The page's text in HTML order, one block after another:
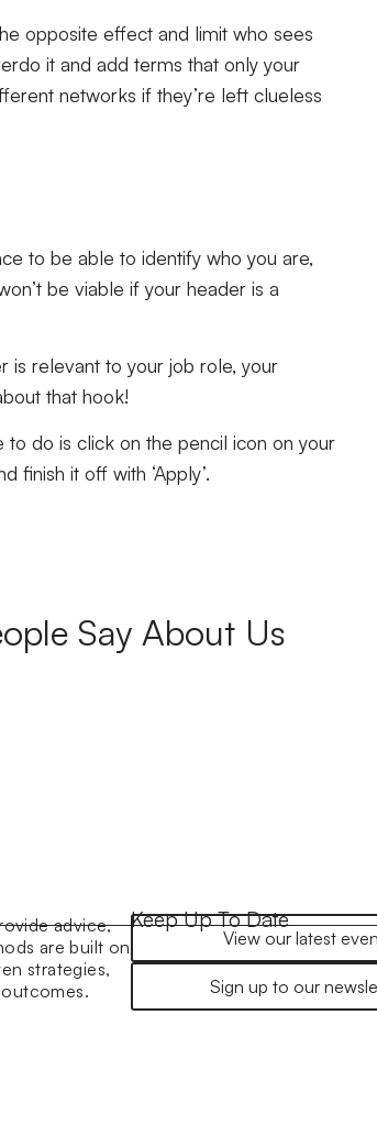
opposite effect and limit who sees
it and add terms that only your
networks if they’re left clueless
to be able to identify who you are,
be viable if your header is a
is relevant to your job role, your
that hook!
to do is click on the pencil icon on your
finish it off with ‘Apply’.
Say About Us
advice,
are built on
strategies,
Keep Up To Date
View our latest
Sign up to our